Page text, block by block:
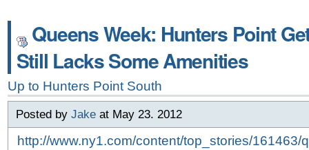
Queens Week: Hunters Point
Still Lacks Some Amenities
Up to Hunters Point South
Posted byJake at May 23. 2012
http://www.ny1.com/content/top_stories/161463/